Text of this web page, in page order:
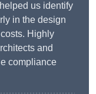
us identify
in the design
Highly
and
compliance